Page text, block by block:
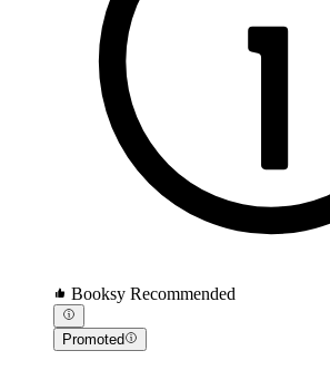
Booksy Recommended
Promoted